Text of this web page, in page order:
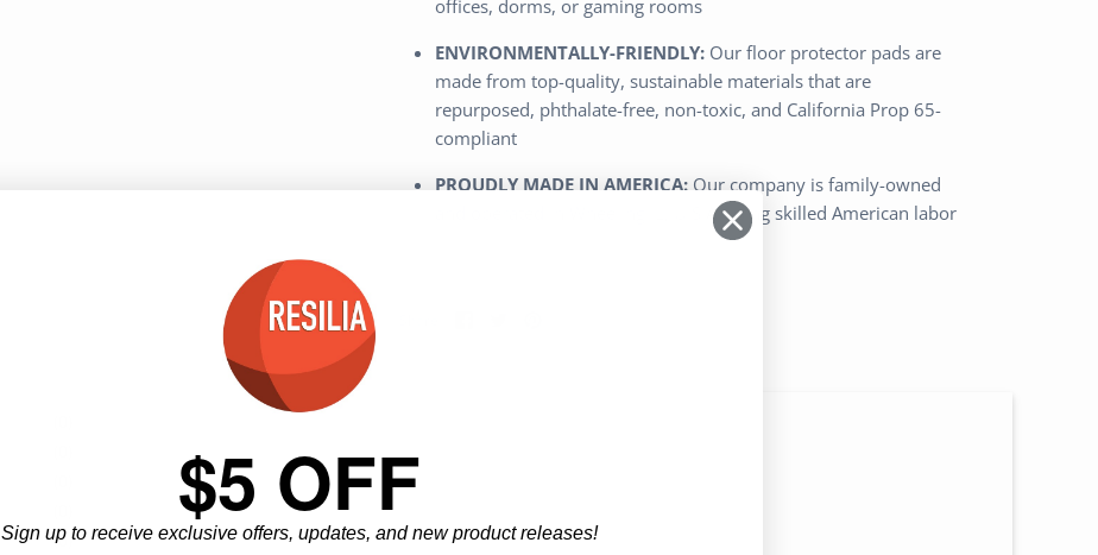
offices, dorms, or gaming rooms
ENVIRONMENTALLY-FRIENDLY:Our floor protector pads are
made from top-quality, sustainable materials that are
repurposed, phthalate-free, non-toxic, and California Prop 65-
compliant
PROUDLY MADE IN AMERICA:Our company is family-owned
and operated in Wheeling IL, U.S.A. using skilled American labor
(0)
$5 OFF
Sign up to receive exclusive offers, updates, and new product releases!